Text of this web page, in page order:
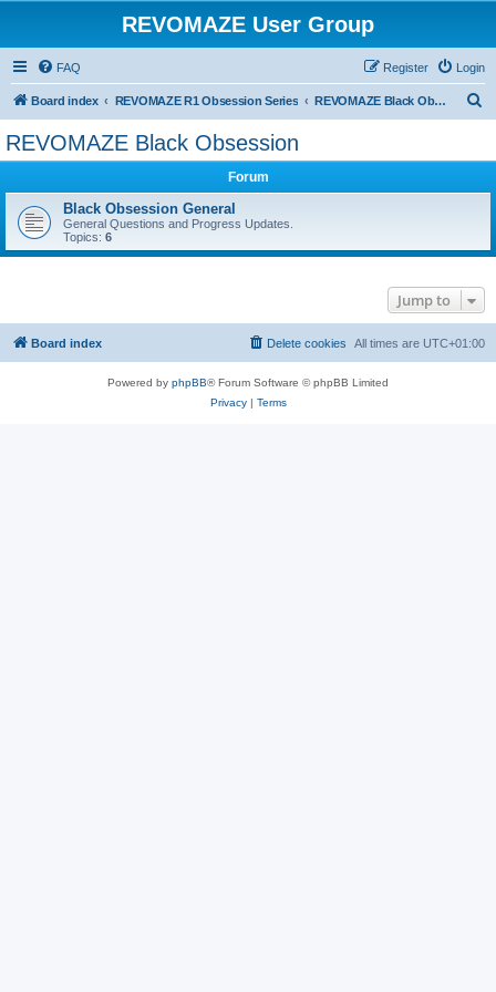
REVOMAZE User Group
FAQ Login
Register
Board index REVOMAZE R1 Obsession Series REVOMAZE Black Obsession
REVOMAZE Black Obsession
Forum
Black Obsession General
General Questions and Progress Updates.
Topics: 6
Jump to
Board index All times are UTC+01:00
Delete cookies
Powered by phpBB® Forum Software © phpBB Limited
Privacy| Terms